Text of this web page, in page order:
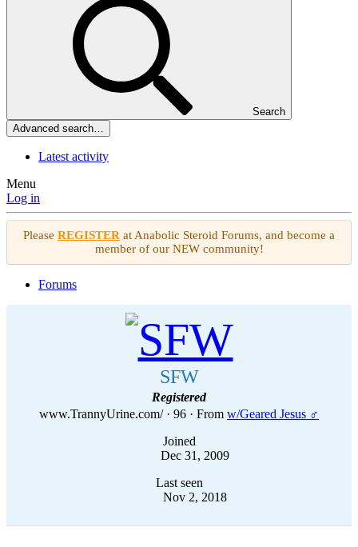
Search
Advanced search…
Latest activity
Menu
Log in
Please REGISTER at Anabolic Steroid Forums, and become a
member of our NEW community!
Forums
SFW
Registered
www.TrannyUrine.com/ · 96 · From w/Geared Jesus ♂
Joined
Dec 31, 2009
Last seen
Nov 2, 2018